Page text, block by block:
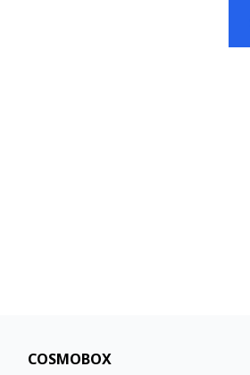
COSMOBOX